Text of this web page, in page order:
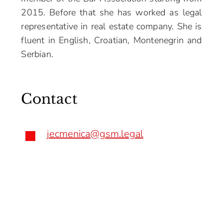
2015. Before that she has worked as legal
representative in real estate company. She is
fluent in English, Croatian, Montenegrin and
Serbian.
Contact
jecmenica@gsm.legal